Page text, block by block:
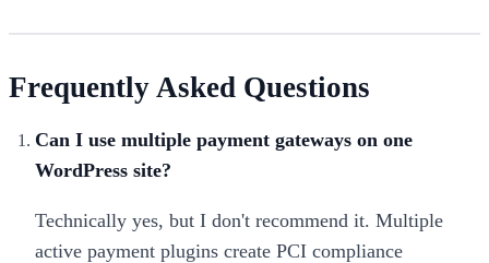
Frequently Asked Questions
Can I use multiple payment gateways on one
WordPress site?
Technically yes, but I don't recommend it. Multiple
active payment plugins create PCI compliance